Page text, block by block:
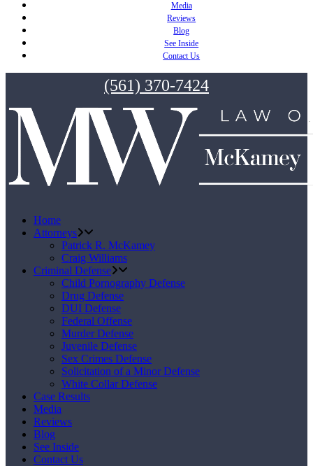
Media
Reviews
Blog
See Inside
Contact Us
(561) 370-7424
Home
Attorneys
Patrick R. McKamey
Craig Williams
Criminal Defense
Child Pornography Defense
Drug Defense
DUI Defense
Federal Offense
Murder Defense
Juvenile Defense
Sex Crimes Defense
Solicitation of a Minor Defense
White Collar Defense
Case Results
Media
Reviews
Blog
See Inside
Contact Us